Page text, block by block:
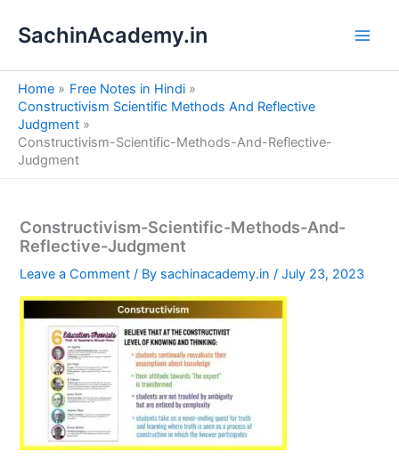
SachinAcademy.in
Home
Free Notes in Hindi
Constructivism Scientific Methods And Reflective
Judgment
Constructivism-Scientific-Methods-And-Reflective-
Judgment
Constructivism-Scientific-Methods-And-
Reflective-Judgment
Leave a Comment / By sachinacademy.in/July 23, 2023
e
a
h